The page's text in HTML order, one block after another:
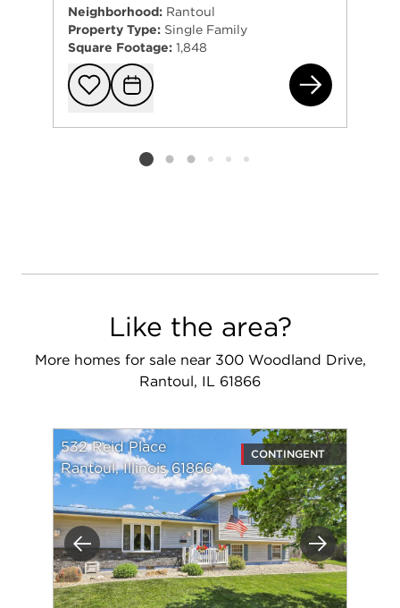
Neighborhood: Rantoul
Property Type: Single Family
Square Footage: 1,848
Add to
Request
Listing card 2 selected
Like the area?
More homes for sale near 300 Woodland Drive,
Rantoul, IL 61866
Previous Next
532 Reid Place
Rantoul, Illinois 61866
CONTINGENT